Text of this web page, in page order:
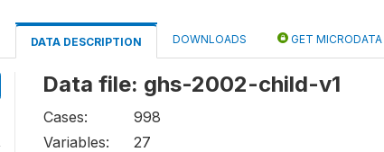
DATA DESCRIPTION DOWNLOADS GET MICRODATA
Data file: ghs-2002-child-v1
Cases:
998
Variables:
27